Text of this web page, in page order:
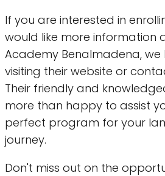
If you are interested in
would like more information
Academy Benalmadena,
visiting their website or
Their friendly and
more than happy to assist
perfect program for your
journey.
Don't miss out on the